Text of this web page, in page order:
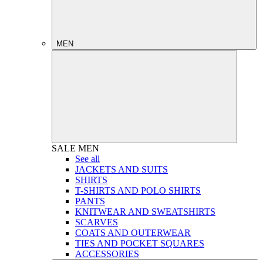
MEN
SALE MEN
See all
JACKETS AND SUITS
SHIRTS
T-SHIRTS AND POLO SHIRTS
PANTS
KNITWEAR AND SWEATSHIRTS
SCARVES
COATS AND OUTERWEAR
TIES AND POCKET SQUARES
ACCESSORIES